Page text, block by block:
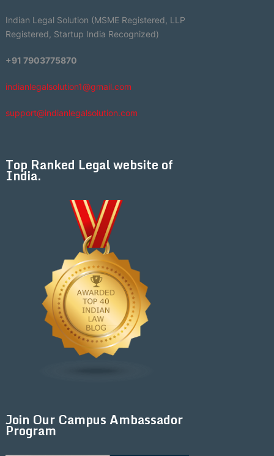
Indian Legal Solution (MSME Registered, LLP
Registered, Startup India Recognized)
+91 7903775870
indianlegalsolution1@gmail.com
support@indianlegalsolution.com
Top Ranked Legal website of
India.
Join Our Campus Ambassador
Program